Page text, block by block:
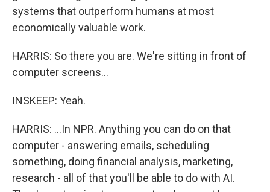
systems that outperform humans at most
economically valuable work.
HARRIS: So there you are. We're sitting in front of
computer screens...
INSKEEP: Yeah.
HARRIS: ...In NPR. Anything you can do on that
computer - answering emails, scheduling
something, doing financial analysis, marketing,
research - all of that you'll be able to do with AI.